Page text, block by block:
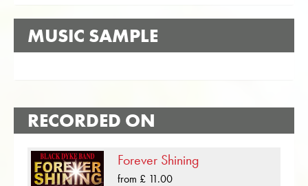
MUSIC SAMPLE
RECORDED ON
Forever Shining
from £ 11.00